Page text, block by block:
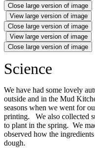
Close large version of image
View large version of image
Close large version of image
View large version of image
Close large version of image
Science
We have had some lovely
outside and in the Mud
seasons when we went for
printing. We also collected
to plant in the spring. We
observed how the
dough.